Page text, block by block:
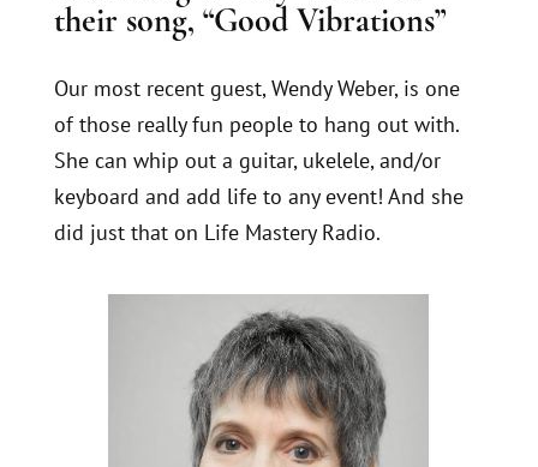
their song, “Good Vibrations”
Our most recent guest, Wendy Weber, is one
of those really fun people to hang out with.
She can whip out a guitar, ukelele, and/or
keyboard and add life to any event! And she
did just that on Life Mastery Radio.